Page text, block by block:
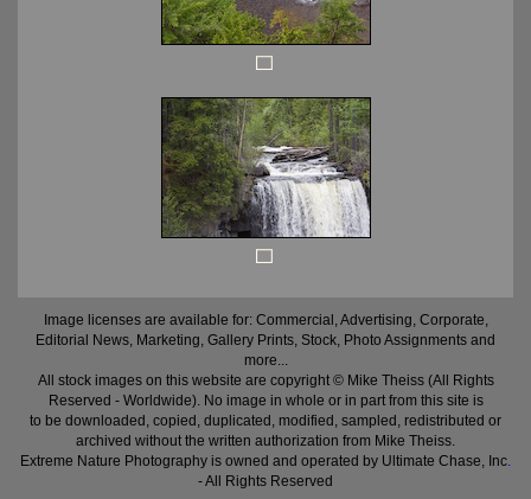
Image licenses are available for: Commercial, Advertising, Corporate,
Editorial News, Marketing, Gallery Prints, Stock, Photo Assignments and
more...
All stock images on this website are copyright © Mike Theiss (All Rights
Reserved - Worldwide). No image in whole or in part from this site is
to be downloaded, copied, duplicated, modified, sampled, redistributed or
archived without the written authorization from Mike Theiss.
Extreme Nature Photography is owned and operated by Ultimate Chase, Inc.
- All Rights Reserved